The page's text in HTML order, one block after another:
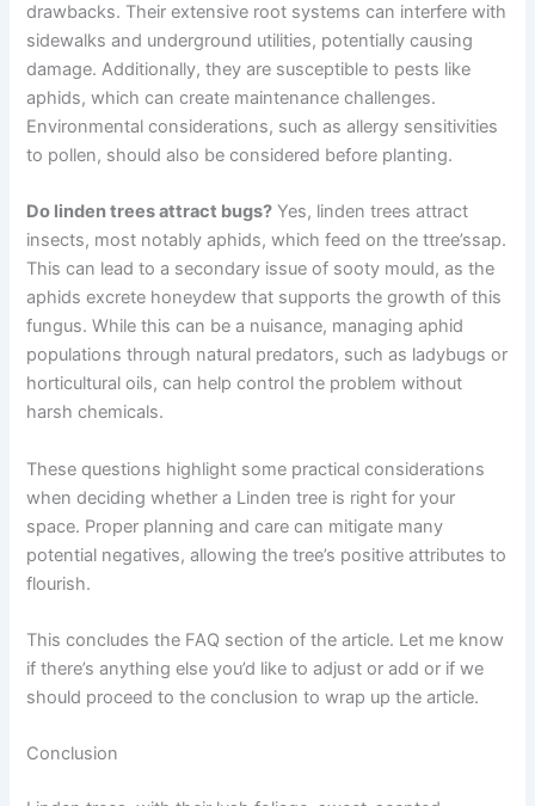
drawbacks. Their extensive root systems can interfere with
sidewalks and underground utilities, potentially causing
damage. Additionally, they are susceptible to pests like
aphids, which can create maintenance challenges.
Environmental considerations, such as allergy sensitivities
to pollen, should also be considered before planting.
Do linden trees attract bugs? Yes, linden trees attract
insects, most notably aphids, which feed on the ttree’ssap.
This can lead to a secondary issue of sooty mould, as the
aphids excrete honeydew that supports the growth of this
fungus. While this can be a nuisance, managing aphid
populations through natural predators, such as ladybugs or
horticultural oils, can help control the problem without
harsh chemicals.
These questions highlight some practical considerations
when deciding whether a Linden tree is right for your
space. Proper planning and care can mitigate many
potential negatives, allowing the tree’s positive attributes to
flourish.
This concludes the FAQ section of the article. Let me know
if there’s anything else you’d like to adjust or add or if we
should proceed to the conclusion to wrap up the article.
Conclusion